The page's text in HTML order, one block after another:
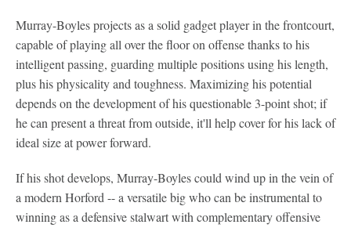
Murray-Boyles projects as a solid gadget player in the frontcourt,
capable of playing all over the floor on offense thanks to his
intelligent passing, guarding multiple positions using his length,
plus his physicality and toughness. Maximizing his potential
depends on the development of his questionable 3-point shot; if
he can present a threat from outside, it'll help cover for his lack of
ideal size at power forward.
If his shot develops, Murray-Boyles could wind up in the vein of
a modern Horford -- a versatile big who can be instrumental to
winning as a defensive stalwart with complementary offensive